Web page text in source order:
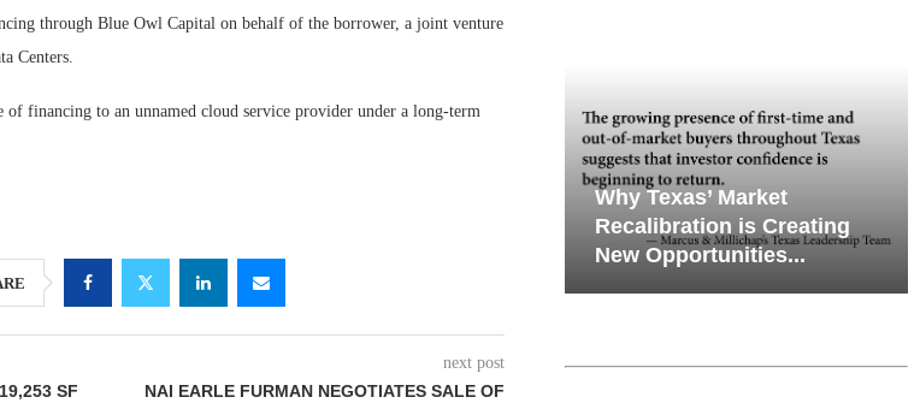
through Blue Owl Capital on behalf of the borrower, a joint venture
Centers.
financing to an unnamed cloud service provider under a long-term
SF
next post
NAI EARLE FURMAN NEGOTIATES SALE OF
Markets...
Multifamily Through...
Why Texas’ Market
Recalibration is Creating
New Opportunities...